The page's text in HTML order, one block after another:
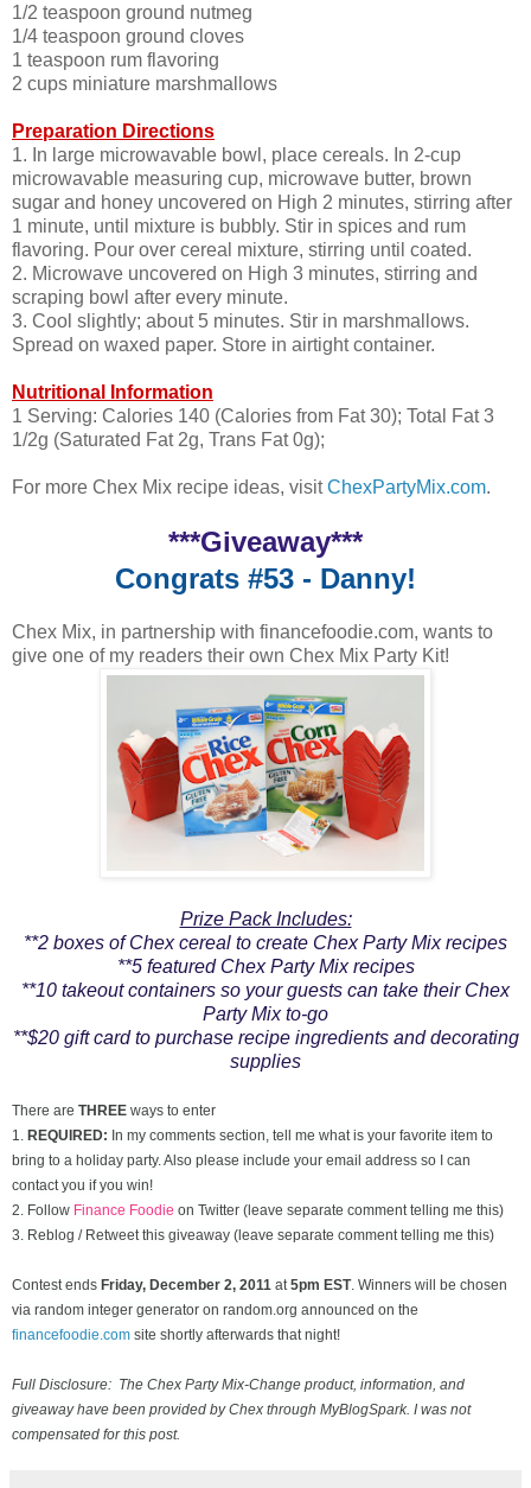
1/2 teaspoon ground nutmeg
1/4 teaspoon ground cloves
1 teaspoon rum flavoring
2 cups miniature marshmallows
Preparation Directions
1. In large microwavable bowl, place cereals. In 2-cup
microwavable measuring cup, microwave butter, brown
sugar and honey uncovered on High 2 minutes, stirring after
1 minute, until mixture is bubbly. Stir in spices and rum
flavoring. Pour over cereal mixture, stirring until coated.
2. Microwave uncovered on High 3 minutes, stirring and
scraping bowl after every minute.
3. Cool slightly; about 5 minutes. Stir in marshmallows.
Spread on waxed paper. Store in airtight container.
Nutritional Information
1 Serving: Calories 140 (Calories from Fat 30); Total Fat 3
1/2g (Saturated Fat 2g, Trans Fat 0g);
For more Chex Mix recipe ideas, visitChexPartyMix.com.
***Giveaway***
Congrats #53 - Danny!
Chex Mix, in partnership with financefoodie.com, wants to
give one of my readers their own Chex Mix Party Kit!
Prize Pack Includes:
**2 boxes of Chex cereal to create Chex Party Mix recipes
**5 featured Chex Party Mix recipes
**10 takeout containers so your guests can take their Chex
Party Mix to-go
**$20 gift card to purchase recipe ingredients and decorating
supplies
There are THREE ways to enter
1.
REQUIRED: In my comments section, tell me what is your favorite item to
bring to a holiday party. Also please include your email address so I can
contact you if you win!
2. Follow Finance Foodie on Twitter (leave separate comment telling me this)
3. Reblog / Retweet this giveaway (leave separate comment telling me this)
Contest ends Friday, December 2, 2011 at 5pm EST. Winners will be chosen
via random integer generator on random.org announced on the
financefoodie.com site shortly afterwards that night!
Full Disclosure: The Chex Party Mix-Change product, information, and
giveaway have been provided by Chex through MyBlogSpark. I was not
compensated for this post.